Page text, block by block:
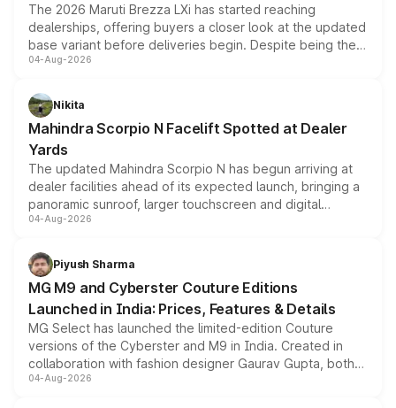
The 2026 Maruti Brezza LXi has started reaching
dealerships, offering buyers a closer look at the updated
base variant before deliveries begin. Despite being the
entry-level trim, it comes with several standard safety
aspirated or turbo-petrol powertrains, making it an
attractive option in the compact SUV segment.
04-Aug-2026
Nikita
Mahindra Scorpio N Facelift Spotted at Dealer
Yards
The updated Mahindra Scorpio N has begun arriving at
dealer facilities ahead of its expected launch, bringing a
panoramic sunroof, larger touchscreen and digital
instrument cluster borrowed from the Thar Roxx, along
both rows.
04-Aug-2026
Piyush Sharma
MG M9 and Cyberster Couture Editions
Launched in India: Prices, Features & Details
MG Select has launched the limited-edition Couture
versions of the Cyberster and M9 in India. Created in
collaboration with fashion designer Gaurav Gupta, both
models receive exclusive cosmetic enhancements
04-Aug-2026